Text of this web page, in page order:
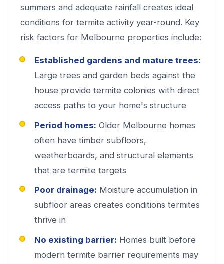
summers and adequate rainfall creates ideal
conditions for termite activity year-round. Key
risk factors for Melbourne properties include:
Established gardens and mature trees:
Large trees and garden beds against the
house provide termite colonies with direct
access paths to your home's structure
Period homes: Older Melbourne homes
often have timber subfloors,
weatherboards, and structural elements
that are termite targets
Poor drainage: Moisture accumulation in
subfloor areas creates conditions termites
thrive in
No existing barrier: Homes built before
modern termite barrier requirements may